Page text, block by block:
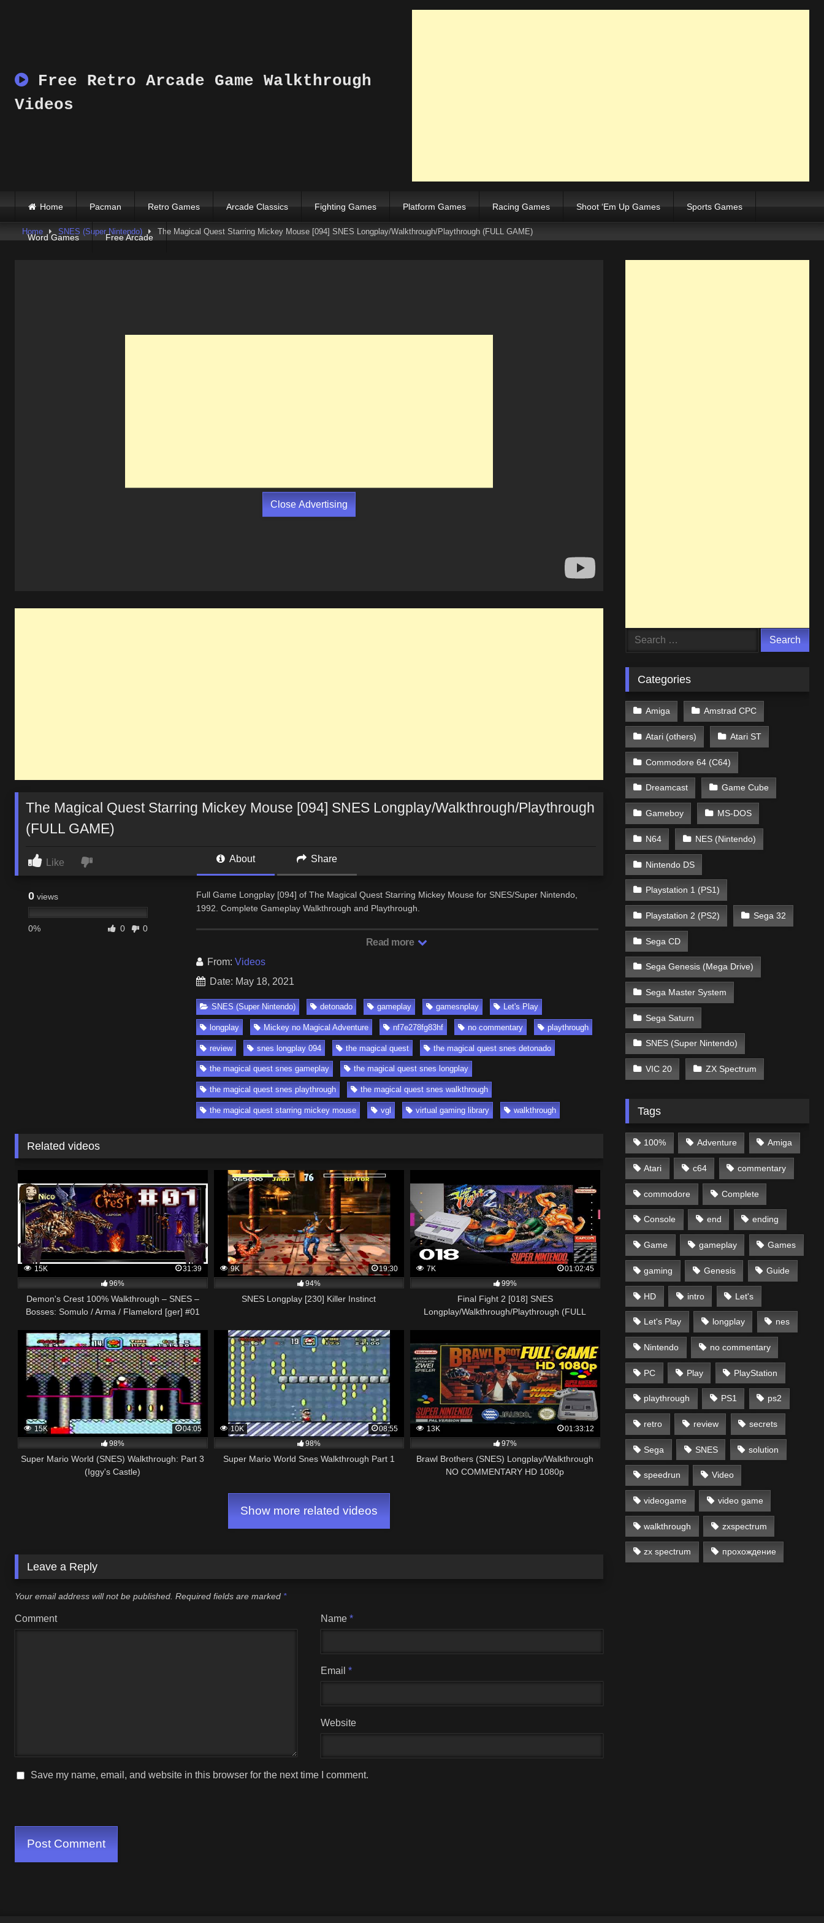
Free Retro Arcade Game Walkthrough
Videos
Home Pacman Retro Games Arcade Classics Fighting Games Platform Games Racing Games Shoot ‘Em Up Games Sports Games
Word Games Free Arcade
Home SNES (Super Nintendo) The Magical Quest Starring Mickey Mouse [094] SNES Longplay/Walkthrough/Playthrough (FULL GAME)
Close Advertising
The Magical Quest Starring Mickey Mouse [094] SNES Longplay/Walkthrough/Playthrough
(FULL GAME)
Like About Share
0 views
0% 0 0
Full Game Longplay [094] of The Magical Quest Starring Mickey Mouse for SNES/Super Nintendo,
1992. Complete Gameplay Walkthrough and Playthrough.
Read more
From: Videos
Date: May 18, 2021
SNES (Super Nintendo) detonado gameplay gamesnplay Let's Play
longplay Mickey no Magical Adventure nf7e278fg83hf no commentary playthrough
review snes longplay 094 the magical quest the magical quest snes detonado
the magical quest snes gameplay the magical quest snes longplay
the magical quest snes playthrough the magical quest snes walkthrough
the magical quest starring mickey mouse vgl virtual gaming library walkthrough
Related videos
15K
31:39
96%
Demon's Crest 100% Walkthrough – SNES –
Bosses: Somulo / Arma / Flamelord [ger] #01
9K
19:30
94%
SNES Longplay [230] Killer Instinct
7K
01:02:45
99%
Final Fight 2 [018] SNES
Longplay/Walkthrough/Playthrough (FULL
15K
04:05
98%
Super Mario World (SNES) Walkthrough: Part 3
(Iggy's Castle)
10K
08:55
98%
Super Mario World Snes Walkthrough Part 1
13K
01:33:12
97%
Brawl Brothers (SNES) Longplay/Walkthrough
NO COMMENTARY HD 1080p
Show more related videos
Leave a Reply
Your email address will not be published. Required fields are marked *
Comment Name*
Email*
Website
Save my name, email, and website in this browser for the next time I comment.
Search
Categories
Amiga Amstrad CPC
Atari (others) Atari ST
Commodore 64 (C64)
Dreamcast Game Cube
Gameboy MS-DOS
N64 NES (Nintendo)
Nintendo DS
Playstation 1 (PS1)
Playstation 2 (PS2) Sega 32
Sega CD
Sega Genesis (Mega Drive)
Sega Master System
Sega Saturn
SNES (Super Nintendo)
VIC 20 ZX Spectrum
Tags
100% Adventure Amiga
Atari c64 commentary
commodore Complete
Console end ending
Game gameplay Games
gaming Genesis Guide
HD intro Let's
Let's Play longplay nes
Nintendo no commentary
PC Play PlayStation
playthrough PS1 ps2
retro review secrets
Sega SNES solution
speedrun Video
videogame video game
walkthrough zxspectrum
zx spectrum прохождение